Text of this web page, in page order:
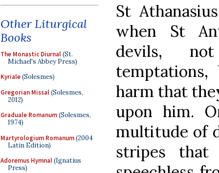
Other Liturgical
Books
The Monastic Diurnal(St.
Michael's Abbey Press)
Kyriale(Solesmes)
Gregorian Missal(Solesmes,
2012)
Graduale Romanum(Solesmes,
1974)
Martyrologium Romanum(2004
Latin Edition)
Adoremus Hymnal(Ignatius
Press)
St
when St
devils,
harm that
upon him.
multitude of
stripes